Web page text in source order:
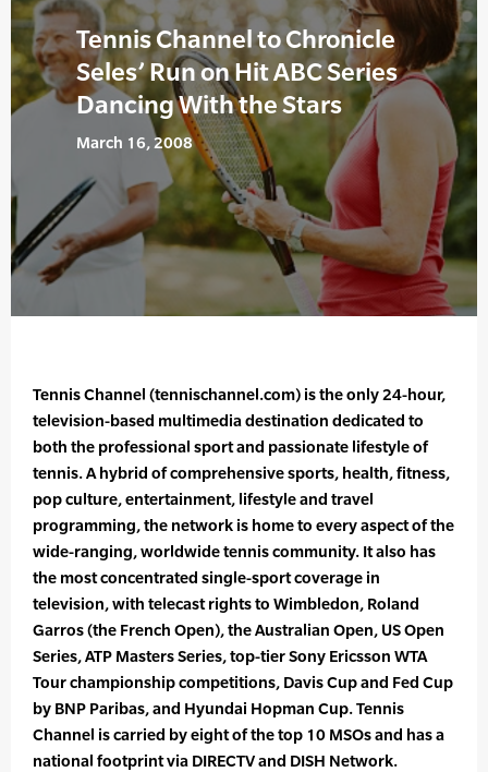
Tennis Channel to Chronicle
Seles’ Run on Hit ABC Series
Dancing With the Stars
March 16, 2008
Tennis Channel (tennischannel.com) is the only 24-hour,
television-based multimedia destination dedicated to
both the professional sport and passionate lifestyle of
tennis. A hybrid of comprehensive sports, health, fitness,
pop culture, entertainment, lifestyle and travel
programming, the network is home to every aspect of the
wide-ranging, worldwide tennis community. It also has
the most concentrated single-sport coverage in
television, with telecast rights to Wimbledon, Roland
Garros (the French Open), the Australian Open, US Open
Series, ATP Masters Series, top-tier Sony Ericsson WTA
Tour championship competitions, Davis Cup and Fed Cup
by BNP Paribas, and Hyundai Hopman Cup. Tennis
Channel is carried by eight of the top 10 MSOs and has a
national footprint via DIRECTV and DISH Network.